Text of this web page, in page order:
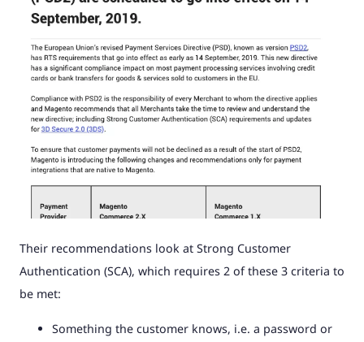
Their recommendations look at Strong Customer
Authentication (SCA), which requires 2 of these 3 criteria to
be met:
Something the customer knows, i.e. a password or